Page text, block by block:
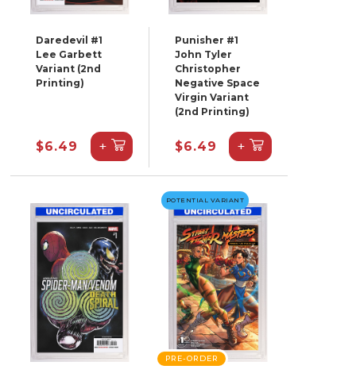
Daredevil #1
Lee Garbett
Variant (2nd
Printing)
$6.49 +
Punisher #1
John Tyler
Christopher
Negative Space
Virgin Variant
(2nd Printing)
$6.49 +
POTENTIAL VARIANT
PRE-ORDER